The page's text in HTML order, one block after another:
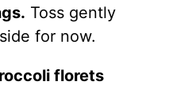
Toss gently
for now.
florets